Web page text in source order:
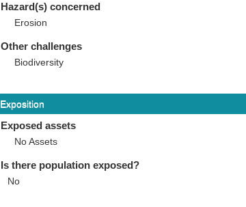
Hazard(s) concerned
Erosion
Other challenges
Biodiversity
Exposition
Exposed assets
No Assets
Is there population exposed?
No